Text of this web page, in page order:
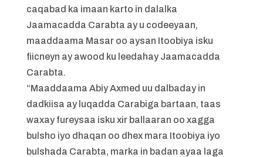
caqabad ka imaan karto in dalalka
Jaamacadda Carabta ay u codeeyaan,
maaddaama Masar oo aysan Itoobiya isku
fiicneyn ay awood ku leedahay Jaamacadda
Carabta.
“Maaddaama Abiy Axmed uu dalbaday in
dadkiisa ay luqadda Carabiga bartaan, taas
waxay fureysaa isku xir ballaaran oo xagga
bulsho iyo dhaqan oo dhex mara Itoobiya iyo
bulshada Carabta, marka in badan ayaa laga